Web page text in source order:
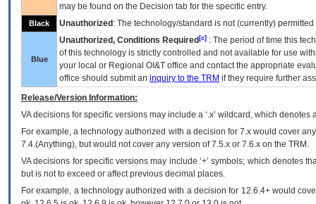
may be found on the Decision tab for the specific entry.
Black Unauthorized : The technology/standard is not (currently)
Blue
Unauthorized, Conditions Required [c] : The period of time this
of this technology is strictly controlled and not available for use
your local or Regional OI&T office and contact the appropriate
office should submit an inquiry to the TRM if they require further
Release/Version Information:
VAdecisions for specific versions may include a ‘.x’ wildcard, which
For example, a technology authorized with a decision for 7.x would cover
7.4.(Anything), but would not cover any version of 7.5.x or 7.6.x on the TRM.
VA decisions for specific versions may include ‘+’ symbols; which denotes
but is not to exceed or affect previous decimal places.
For example, a technology authorized with a decision for 12.6.4+ would